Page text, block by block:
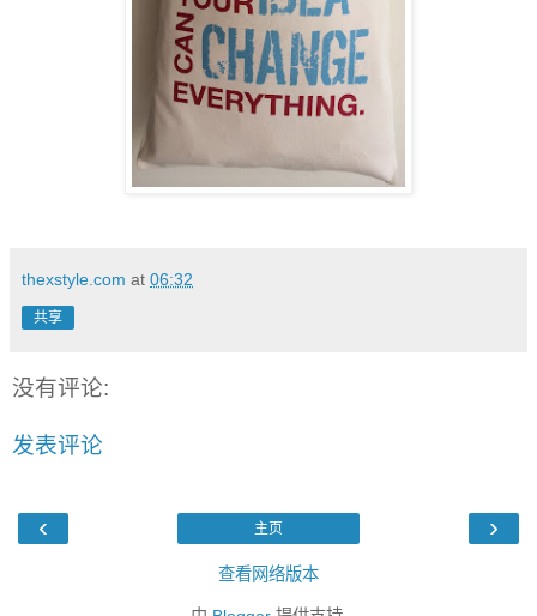
thexstyle.com at 06:32
共享
没有评论:
发表评论
‹ ›
主页
查看网络版本